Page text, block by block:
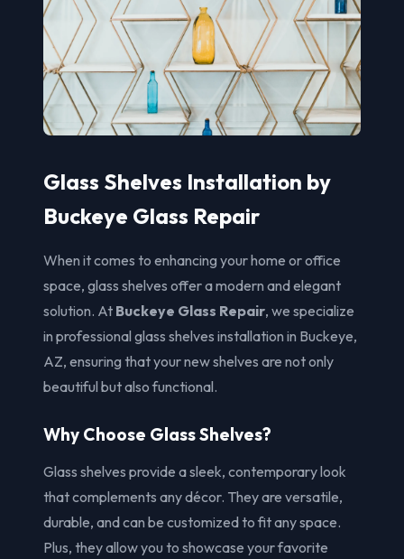
Glass Shelves Installation by
Buckeye Glass Repair
When it comes to enhancing your home or office
space, glass shelves offer a modern and elegant
solution. At Buckeye Glass Repair, we specialize
in professional glass shelves installation in Buckeye,
AZ, ensuring that your new shelves are not only
beautiful but also functional.
Why Choose Glass Shelves?
Glass shelves provide a sleek, contemporary look
that complements any décor. They are versatile,
durable, and can be customized to fit any space.
Plus, they allow you to showcase your favorite